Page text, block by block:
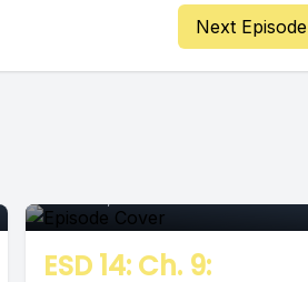
Next Episode
ESD 14: Ch. 9: